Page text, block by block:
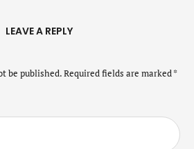
LEAVE A REPLY
be published.Required fields are marked*